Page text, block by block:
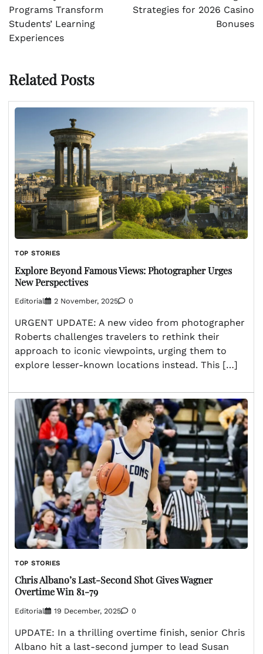
Programs Transform
Students’ Learning
Experiences
Strategies for 2026 Casino
Bonuses
Related Posts
TOP STORIES
Explore Beyond Famous Views: Photographer Urges
New Perspectives
Editorial 2 November, 2025 0
URGENT UPDATE: A new video from photographer
Roberts challenges travelers to rethink their
approach to iconic viewpoints, urging them to
explore lesser-known locations instead. This […]
TOP STORIES
Chris Albano’s Last-Second Shot Gives Wagner
Overtime Win 81-79
Editorial 19 December, 2025 0
UPDATE: In a thrilling overtime finish, senior Chris
Albano hit a last-second jumper to lead Susan